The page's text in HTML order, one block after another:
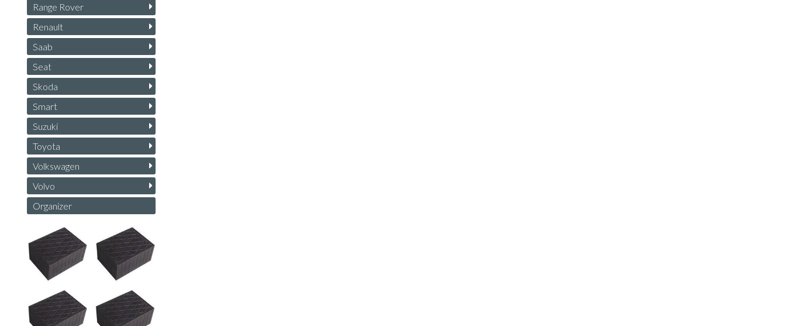
Range Rover
Renault
Saab
Seat
Skoda
Smart
Suzuki
Toyota
Volkswagen
Volvo
Organizer